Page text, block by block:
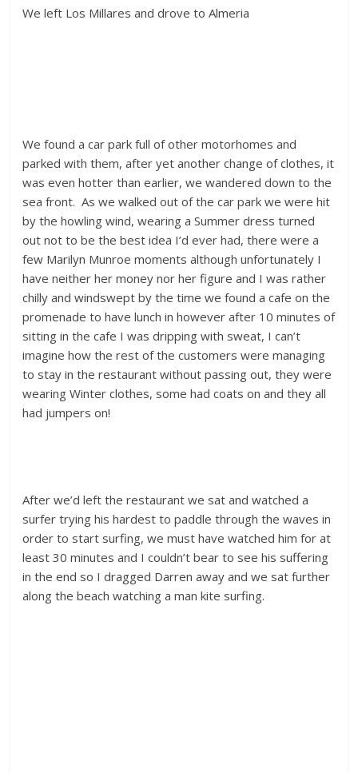
We left Los Millares and drove to Almeria
We found a car park full of other motorhomes and
parked with them, after yet another change of clothes, it
was even hotter than earlier, we wandered down to the
sea front. As we walked out of the car park we were hit
by the howling wind, wearing a Summer dress turned
out not to be the best idea I’d ever had, there were a
few Marilyn Munroe moments although unfortunately I
have neither her money nor her figure and I was rather
chilly and windswept by the time we found a cafe on the
promenade to have lunch in however after 10 minutes of
sitting in the cafe I was dripping with sweat, I can’t
imagine how the rest of the customers were managing
to stay in the restaurant without passing out, they were
wearing Winter clothes, some had coats on and they all
had jumpers on!
After we’d left the restaurant we sat and watched a
surfer trying his hardest to paddle through the waves in
order to start surfing, we must have watched him for at
least 30 minutes and I couldn’t bear to see his suffering
in the end so I dragged Darren away and we sat further
along the beach watching a man kite surfing.